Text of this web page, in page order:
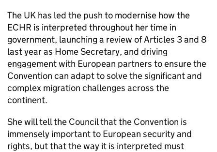
The UK has led the push to modernise how the
ECHR is interpreted throughout her time in
government, launching a review of Articles 3 and 8
last year as Home Secretary, and driving
engagement with European partners to ensure the
Convention can adapt to solve the significant and
complex migration challenges across the
continent.
She will tell the Council that the Convention is
immensely important to European security and
rights, but that the way it is interpreted must